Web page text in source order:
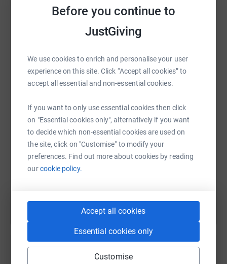
Before you continue to
JustGiving
We use cookies to enrich and personalise your user
experience on this site. Click “Accept all cookies” to
accept all essential and non-essential cookies.
If you want to only use essential cookies then click
on "Essential cookies only", alternatively if you want
to decide which non-essential cookies are used on
the site, click on "Customise" to modify your
preferences. Find out more about cookies by reading
ourcookie policy.
Accept all cookies
Essential cookies only
Customise
counts as 1 entry into the raffle. Prizes for the raffle are 1
X £30 Amazon Voucher, 1 X £30 JustEat Voucher and 1
X £30 gaming voucher of your choice (PS Store, Steam,
For a chance to win please leave a comment with your
full name (if I know who you are personally) Twitch
username, be in Twitch chat when the raffle is drawn at
message me directly on either Facebook or Twitter with
an email address and I'll be in touch!
Facebook - RabbidKillar93
raise up to 5x more in donations. Select a
platform to make it happen:
WhatsAppFacebook Print MessengerLinkedIn
SMS
https://www.justgiving.com/fundraising/euan-
Copy link
You can also help by sharing this link on: